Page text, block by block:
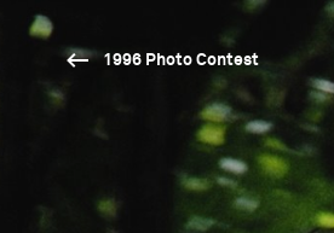
1996 Photo Contest